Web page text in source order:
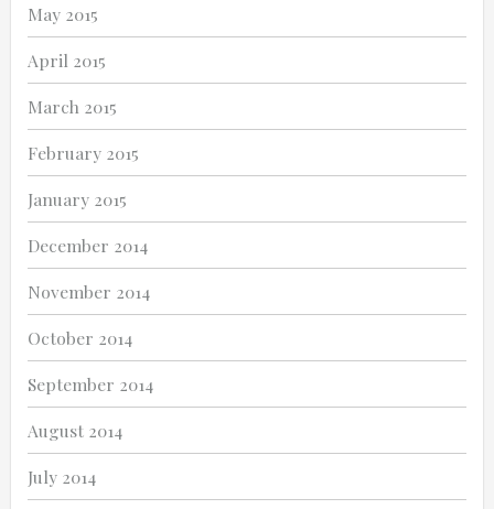
May 2015
April 2015
March 2015
February 2015
January 2015
December 2014
November 2014
October 2014
September 2014
August 2014
July 2014